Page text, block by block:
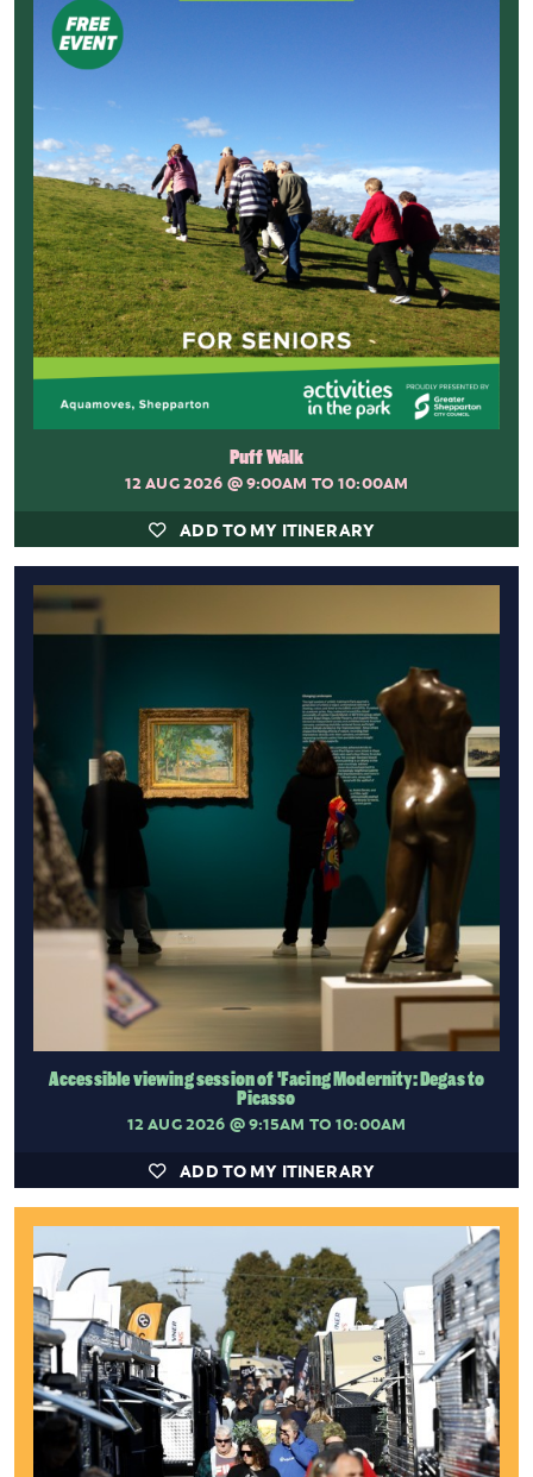
Puff Walk
12 AUG 2026 @ 9:00AM TO 10:00AM
ADD TO MY ITINERARY
Accessible viewing session of 'Facing Modernity: Degas to
Picasso
12 AUG 2026 @ 9:15AM TO 10:00AM
ADD TO MY ITINERARY